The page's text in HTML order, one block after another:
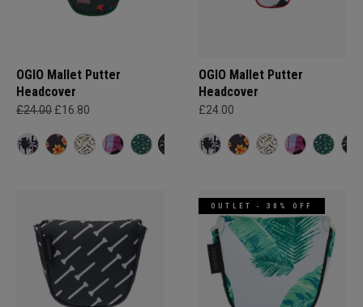
OGIO Mallet Putter
Headcover
£24.00 £16.80
OGIO Mallet Putter
Headcover
£24.00
OUTLET - 30% OFF